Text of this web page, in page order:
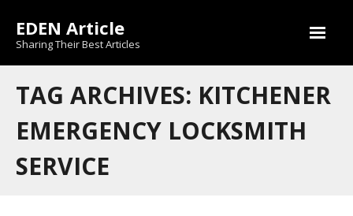
content
EDEN Article
Sharing Their Best Articles
TAG ARCHIVES: KITCHENER
EMERGENCY LOCKSMITH
SERVICE